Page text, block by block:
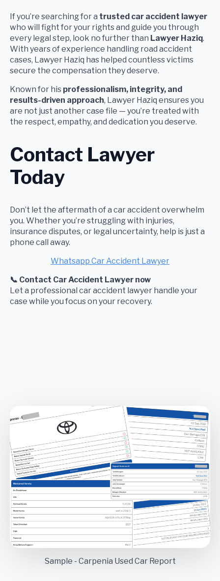
If you’re searching for a trusted car accident lawyer
who will fight for your rights and guide you through
every legal step, look no further than Lawyer Haziq.
With years of experience handling road accident
cases, Lawyer Haziq has helped countless victims
secure the compensation they deserve.
Known for his professionalism, integrity, and
results-driven approach, Lawyer Haziq ensures you
are not just another case file — you’re treated with
the respect, empathy, and dedication you deserve.
Contact Lawyer
Today
Don’t let the aftermath of a car accident overwhelm
you. Whether you’re struggling with injuries,
insurance disputes, or legal uncertainty, help is just a
phone call away.
Whatsapp Car Accident Lawyer
📞 Contact Car Accident Lawyer now
Let a professional car accident lawyer handle your
case while you focus on your recovery.
Sample - Carpenia Used Car Report